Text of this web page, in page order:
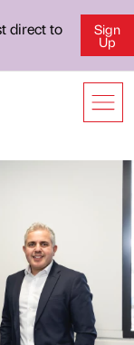
direct to
Sign
Up